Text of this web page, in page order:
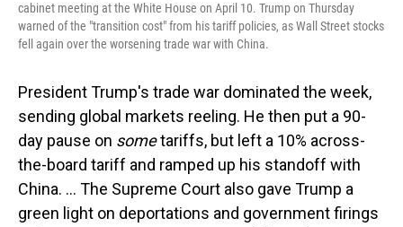
cabinet meeting at the White House on April 10. Trump on Thursday
warned of the "transition cost" from his tariff policies, as Wall Street stocks
fell again over the worsening trade war with China.
President Trump's trade war dominated the week,
sending global markets reeling. He then put a 90-
day pause on sometariffs, but left a 10% across-
the-board tariff and ramped up his standoff with
China. … The Supreme Court also gave Trump a
green light on deportations and government firings